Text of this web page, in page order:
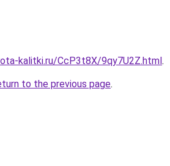
kalitki.ru/CcP3t8X/9qy7U2Z.html.
to the previous page.